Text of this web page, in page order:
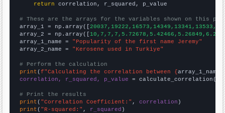
return correlation, r_squared, p_value
# These are the arrays for the variables shown on this
array_1 = np.array([
array_2 = np.array([
array_1_name = "Popularity of the first name Jeremy"
array_2_name = "Kerosene used in Turkiye"
# Perform the calculation
print (f"Calculating the correlation between {array_1_name
correlation, r_squared, p_value = calculate_correlation(
# Print the results
print ( "Correlation Coefficient:" , correlation
print ( "R-squared:" , r_squared